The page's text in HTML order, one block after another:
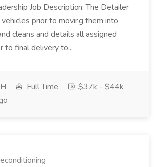
Job Description: The Detailer
prior to moving them into
cleans and details all assigned
to final delivery to...
Full Time
$37k - $44k